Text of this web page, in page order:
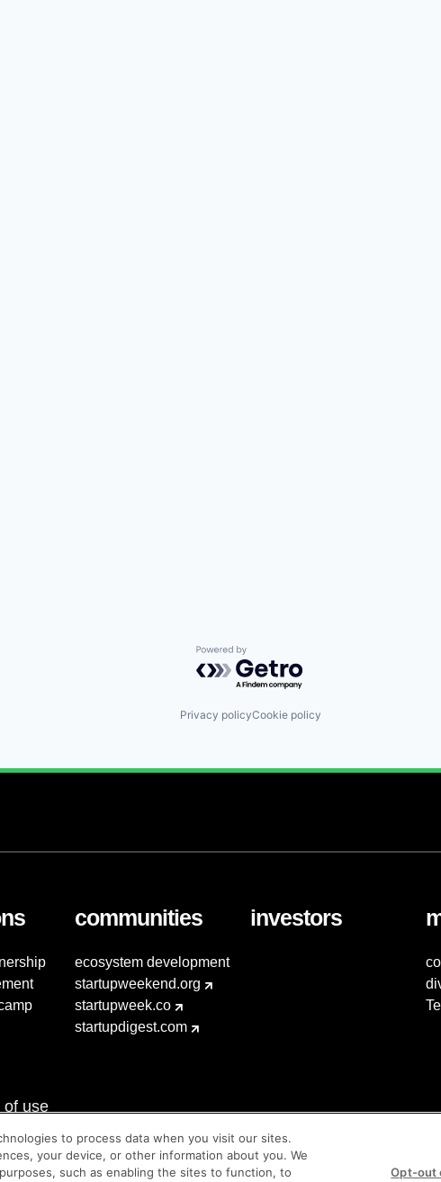
Powered by Getro.com
Privacy policyCookie policy
communities
ecosystem development
startupweekend.org
startupweek.co
startupdigest.com
investors
of use
to process data when you visit our sites.
your device, or other information about you. We
such as enabling the sites to function, to
Opt-out